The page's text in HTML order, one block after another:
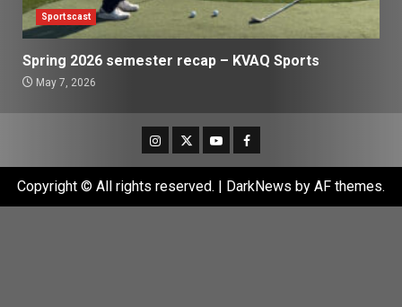
Sportscast
Spring 2026 semester recap – KVAQ Sports
May 7, 2026
Instagram
TwitterYoutubeFacebook
Copyright © All rights reserved. | DarkNews by AF themes.